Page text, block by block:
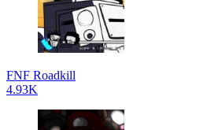
FNF Roadkill
4.93K